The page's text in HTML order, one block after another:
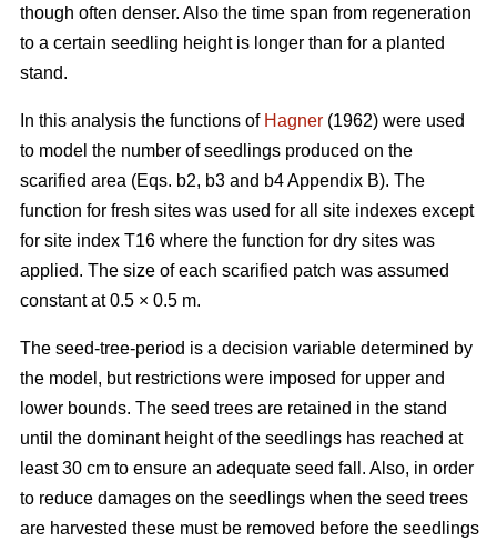
though often denser. Also the time span from regeneration
to a certain seedling height is longer than for a planted
stand.
In this analysis the functions of Hagner (1962) were used
to model the number of seedlings produced on the
scarified area (Eqs. b2, b3 and b4 Appendix B). The
function for fresh sites was used for all site indexes except
for site index T16 where the function for dry sites was
applied. The size of each scarified patch was assumed
constant at 0.5 × 0.5 m.
The seed-tree-period is a decision variable determined by
the model, but restrictions were imposed for upper and
lower bounds. The seed trees are retained in the stand
until the dominant height of the seedlings has reached at
least 30 cm to ensure an adequate seed fall. Also, in order
to reduce damages on the seedlings when the seed trees
are harvested these must be removed before the seedlings